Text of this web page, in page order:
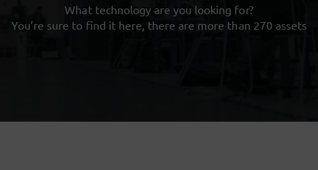
What technology are you looking for?
You’re sure to find it here, there are more than 270 assets